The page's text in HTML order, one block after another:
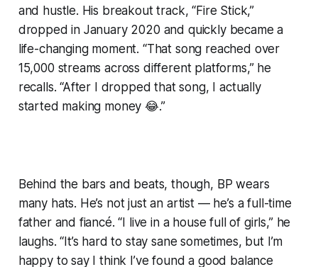
and hustle. His breakout track, “Fire Stick,”
dropped in January 2020 and quickly became a
life-changing moment. “That song reached over
15,000 streams across different platforms,” he
recalls. “After I dropped that song, I actually
started making money 😂.”
Behind the bars and beats, though, BP wears
many hats. He’s not just an artist — he’s a full-time
father and fiancé. “I live in a house full of girls,” he
laughs. “It’s hard to stay sane sometimes, but I’m
happy to say I think I’ve found a good balance